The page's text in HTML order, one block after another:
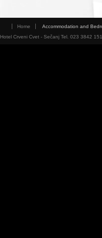
Home
Accommodation and
Hotel Crveni Cvet - Sečanj Tel. 023 3842